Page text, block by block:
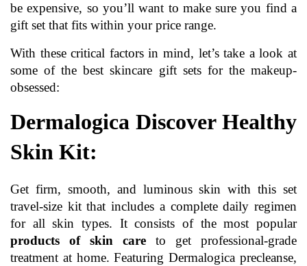
be expensive, so you’ll want to make sure you find a
gift set that fits within your price range.
With these critical factors in mind, let’s take a look at
some of the best skincare gift sets for the makeup-
obsessed:
Dermalogica Discover Healthy
Skin Kit:
Get firm, smooth, and luminous skin with this set
travel-size kit that includes a complete daily regimen
for all skin types. It consists of the most popular
products of skin care to get professional-grade
treatment at home. Featuring Dermalogica precleanse,